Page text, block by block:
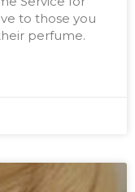
to those you
perfume.